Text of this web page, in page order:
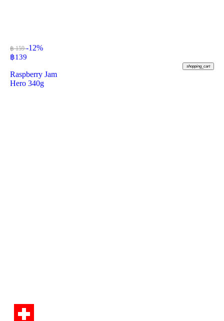
฿ 159-12%
฿139
shopping_cart
Raspberry Jam
Hero 340g